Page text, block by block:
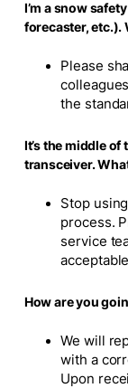
I’m a snow
forecaster, etc.).
Please
the
It’s the middle of
transceiver.
Stop
process.
service
How are you
We will
with a
Upon